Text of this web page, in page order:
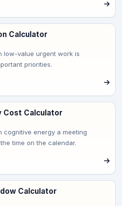
Calculator
low-value urgent work is
priorities.
Cost Calculator
cognitive energy a meeting
time on the calendar.
Calculator